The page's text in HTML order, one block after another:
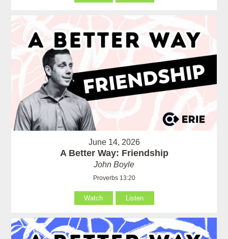
June 14, 2026
A Better Way: Friendship
John Boyle
Proverbs 13:20
Watch Listen